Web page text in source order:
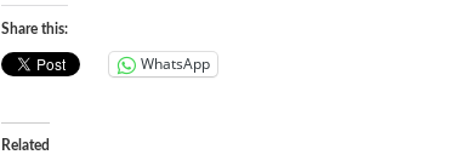
Share this:
WhatsApp
Related